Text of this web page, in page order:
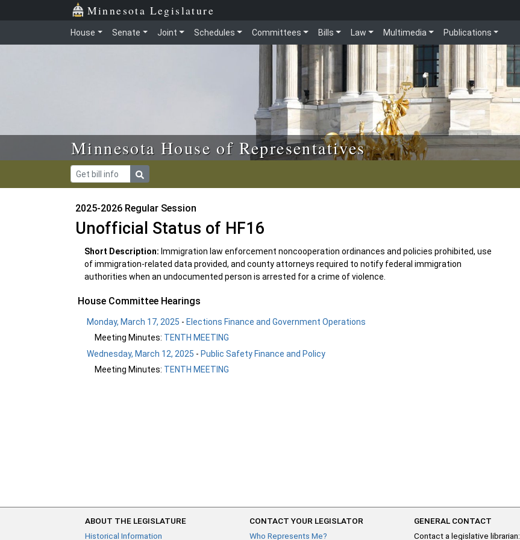
Skip to main content Minnesota Legislature
House Senate Joint Schedules Committees Bills Law Multimedia Publications
Minnesota House of Representatives
2025-2026 Regular Session
Unofficial Status of HF16
Short Description: Immigration law enforcement noncooperation ordinances and policies prohibited, use
of immigration-related data provided, and county attorneys required to notify federal immigration
authorities when an undocumented person is arrested for a crime of violence.
House Committee Hearings
Monday, March 17, 2025 - Elections Finance and Government Operations
Meeting Minutes: TENTH MEETING
Wednesday, March 12, 2025 -Public Safety Finance and Policy
Meeting Minutes: TENTH MEETING
ABOUT THE LEGISLATURE
Historical Information
CONTACT YOUR LEGISLATOR
Who Represents Me?
GENERAL CONTACT
Contact a legislative librarian: